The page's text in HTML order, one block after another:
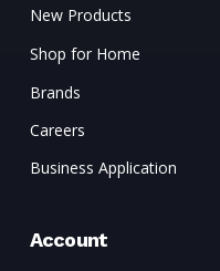
New Products
Shop for Home
Brands
Careers
Business Application
Account